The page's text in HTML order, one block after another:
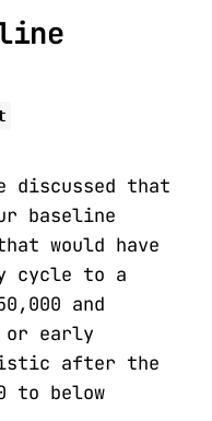
discussed that
baseline
would have
cycle to a
and
or early
after the
to below